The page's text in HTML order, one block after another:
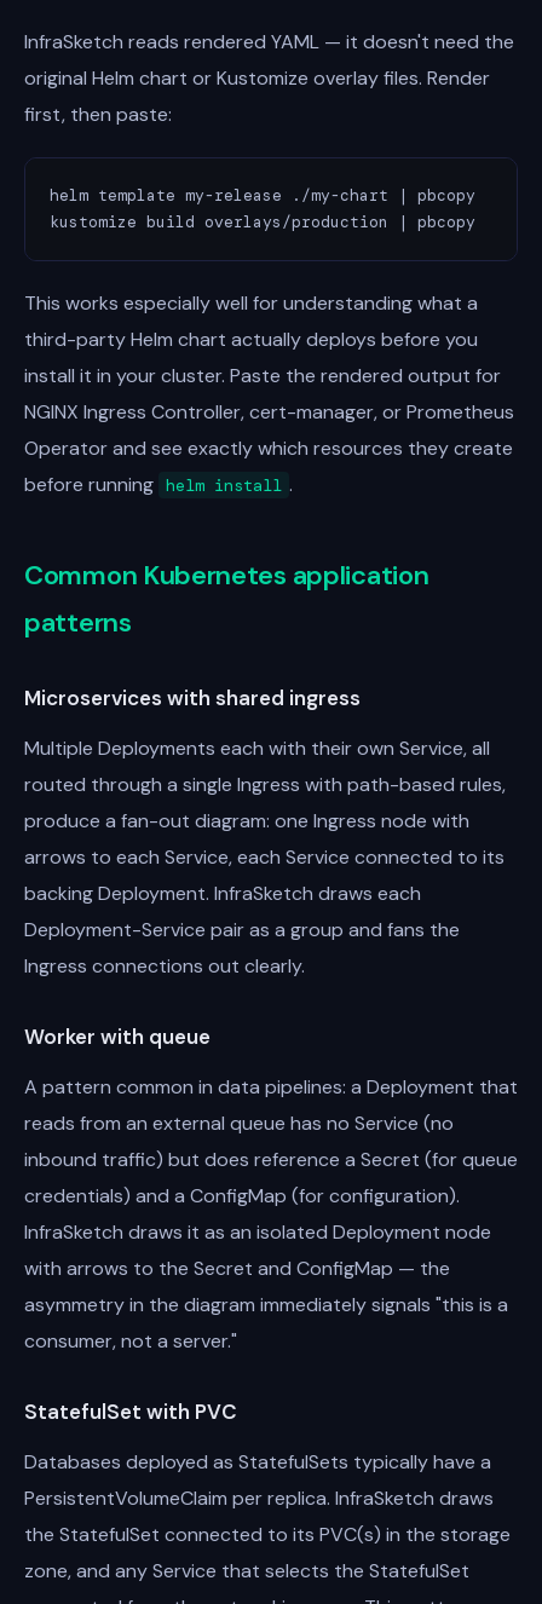
InfraSketch reads rendered YAML — it doesn't need the
original Helm chart or Kustomize overlay files. Render
first, then paste:
helm template my-release ./my-chart | pbcopy
kustomize build overlays/production | pbcopy
This works especially well for understanding what a
third-party Helm chart actually deploys before you
install it in your cluster. Paste the rendered output for
NGINX Ingress Controller, cert-manager, or Prometheus
Operator and see exactly which resources they create
before running helm install .
Common Kubernetes application
patterns
Microservices with shared ingress
Multiple Deployments each with their own Service, all
routed through a single Ingress with path-based rules,
produce a fan-out diagram: one Ingress node with
arrows to each Service, each Service connected to its
backing Deployment. InfraSketch draws each
Deployment-Service pair as a group and fans the
Ingress connections out clearly.
Worker with queue
A pattern common in data pipelines: a Deployment that
reads from an external queue has no Service (no
inbound traffic) but does reference a Secret (for queue
credentials) and a ConfigMap (for configuration).
InfraSketch draws it as an isolated Deployment node
with arrows to the Secret and ConfigMap — the
asymmetry in the diagram immediately signals "this is a
consumer, not a server."
StatefulSet with PVC
Databases deployed as StatefulSets typically have a
PersistentVolumeClaim per replica. InfraSketch draws
the StatefulSet connected to its PVC(s) in the storage
zone, and any Service that selects the StatefulSet